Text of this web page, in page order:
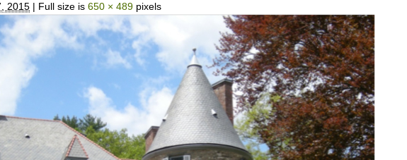
2015 | Full size is 650 × 489 pixels